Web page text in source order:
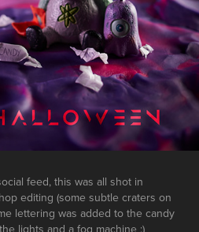
feed, this was all shot in
editing (some subtle craters on
lettering was added to the candy
lights and a fog machine :)